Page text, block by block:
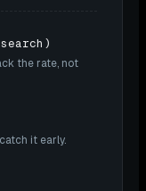
the rate, not
it early.